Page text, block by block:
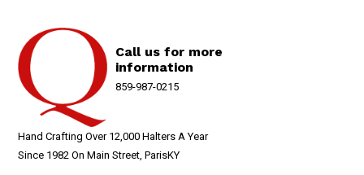
Call us for more
information
859-987-0215
Hand Crafting Over 12,000 Halters A Year
Since 1982 On Main Street, ParisKY